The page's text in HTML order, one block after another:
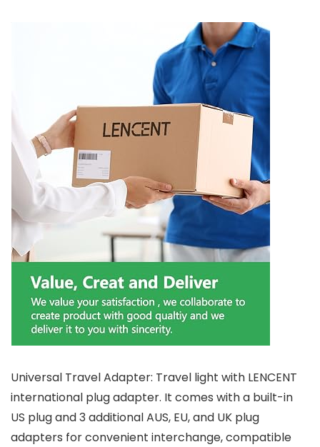
Universal Travel Adapter: Travel light with LENCENT
international plug adapter. It comes with a built-in
US plug and 3 additional AUS, EU, and UK plug
adapters for convenient interchange, compatible